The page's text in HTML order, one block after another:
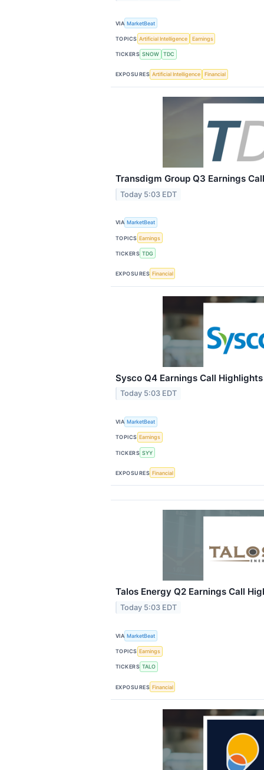
VIA MarketBeat
TOPICS Artificial Intelligence Earnings
TICKERS SNOW TDC
EXPOSURES Artificial Intelligence Financial
Transdigm Group Q3 Earnings
Today 5:03 EDT
VIA MarketBeat
TOPICS Earnings
TICKERS TDG
EXPOSURES Financial
Sysco Q4 Earnings Call Highlights
Today 5:03 EDT
VIA MarketBeat
TOPICS Earnings
TICKERS SYY
EXPOSURES Financial
Talos Energy Q2 Earnings Call
Today 5:03 EDT
VIA MarketBeat
TOPICS Earnings
TICKERS TALO
EXPOSURES Financial